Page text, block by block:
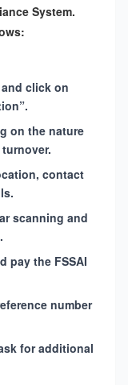
System.
and click on
on the nature
contact
scanning and
pay the FSSAI
number
for additional